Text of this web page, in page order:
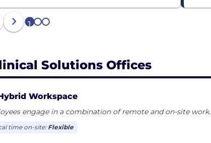
1 2 3
Solutions Offices
Workspace
engage in a combination of remote and on-site work.
time on-site: Flexible